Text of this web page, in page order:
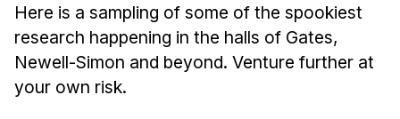
Past Seminars
People
Here is a sampling of some of the spookiest
research happening in the halls of Gates,
Newell-Simon and beyond. Venture further at
your own risk.